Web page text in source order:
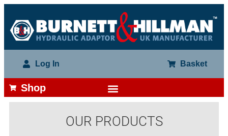
Log In Basket
Shop
OUR PRODUCTS